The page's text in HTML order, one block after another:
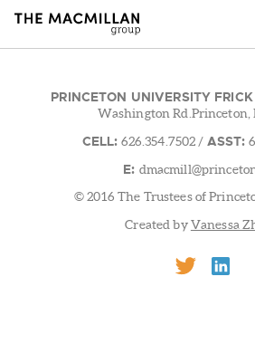
PRINCETON UNIVERSITY
Washington Rd.Princeton,
CELL: 626.354.7502 / ASST:
E:
© 2016 The Trustees of
Created byVanessa